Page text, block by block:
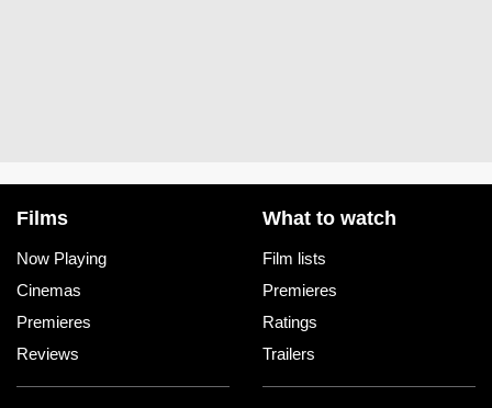
Films
Now Playing
Cinemas
Premieres
Reviews
What to watch
Film lists
Premieres
Ratings
Trailers